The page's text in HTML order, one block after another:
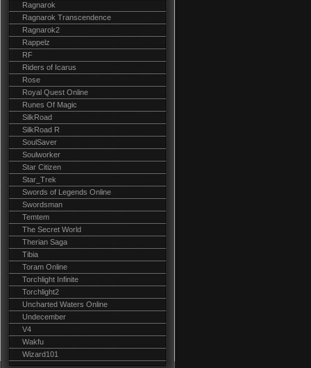
Ragnarok
Ragnarok Transcendence
Ragnarok2
Rappelz
RF
Riders of Icarus
Rose
Royal Quest Online
Runes Of Magic
SilkRoad
SilkRoad R
SoulSaver
Soulworker
Star Citizen
Star_Trek
Swords of Legends Online
Swordsman
Temtem
The Secret World
Therian Saga
Tibia
Toram Online
Torchlight Infinite
Torchlight2
Uncharted Waters Online
Undecember
V4
Wakfu
Wizard101